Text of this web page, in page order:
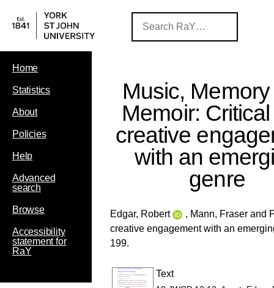
Home
Statistics
About
Policies
Help
Advanced
search
Browse
Accessibility
statement for
RaY
Music,
Memoir:
creative
with an
genre
Edgar, Robert , Mann, Fraser and
creative engagement with an
199.
Text